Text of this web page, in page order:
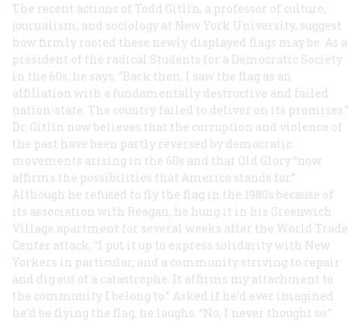
The recent actions of Todd Gitlin, a professor of culture,
journalism, and sociology at New York University, suggest
how firmly rooted these newly displayed flags may be. As a
president of the radical Students for a Democratic Society
in the 60s, he says, “Back then, I saw the flag as an
affiliation with a fundamentally destructive and failed
nation-state. The country failed to deliver on its promises.”
Dr. Gitlin now believes that the corruption and violence of
the past have been partly reversed by democratic
movements arising in the 60s and that Old Glory “now
affirms the possibilities that America stands for.”
Although he refused to fly the flag in the 1980s because of
its association with Reagan, he hung it in his Greenwich
Village apartment for several weeks after the World Trade
Center attack. “I put it up to express solidarity with New
Yorkers in particular, and a community striving to repair
and dig out of a catastrophe. It affirms my attachment to
the community I belong to.” Asked if he’d ever imagined
he’d be flying the flag, he laughs. “No, I never thought so.”